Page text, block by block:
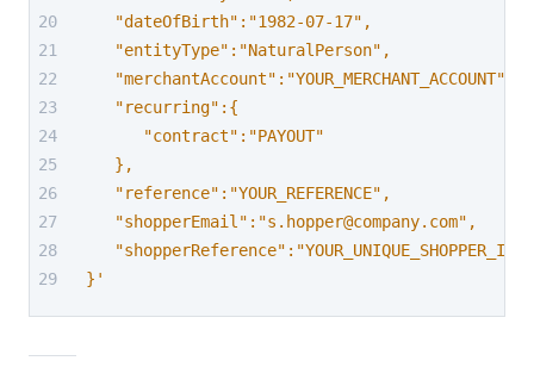
   "dateOfBirth":"1982-07-17",
   "entityType":"NaturalPerson",
   "merchantAccount":"YOUR_MERCHANT_ACCOUNT",
   "recurring":{
      "contract":"PAYOUT"
   },
   "reference":"YOUR_REFERENCE",
   "shopperEmail":"s.hopper@company.com",
   "shopperReference":"YOUR_UNIQUE_SHOPPER_ID"
}'